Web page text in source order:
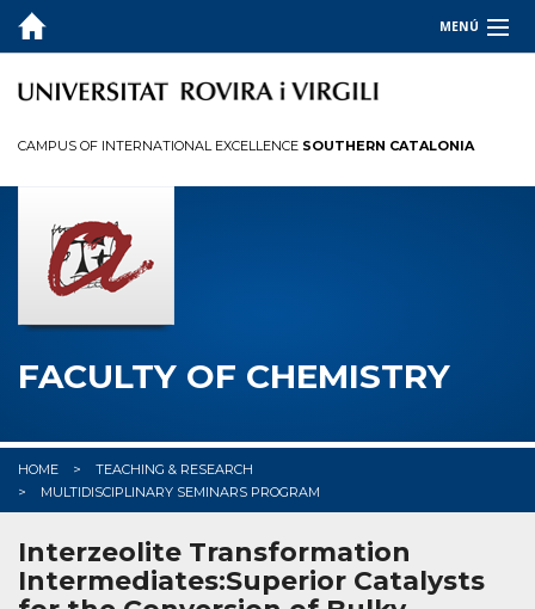
MENÚ
THE FACULTY
QUALITY
RESEARCH
COMPANIES & INSTITUTIONS
CAMPUS OF INTERNATIONAL EXCELLENCE SOUTHERN CATALONIA
FACULTY OF CHEMISTRY
HOME
TEACHING & RESEARCH
MULTIDISCIPLINARY SEMINARS PROGRAM
Interzeolite Transformation
Intermediates:Superior Catalysts